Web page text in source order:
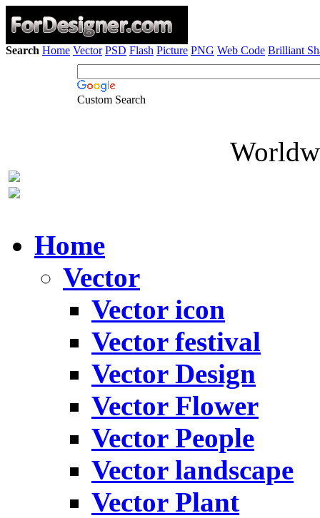
Search Home Vector PSD Flash Picture PNG Web Code Brilliant
Custom Search
Home
Vector
Vector icon
Vector festival
Vector Design
Vector Flower
Vector People
Vector landscape
Vector Plant